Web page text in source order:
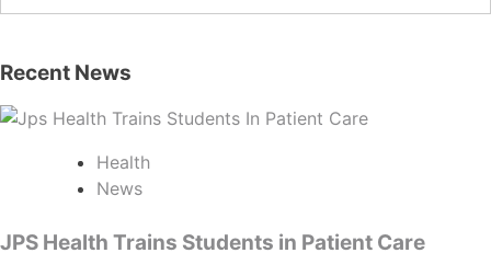
Recent News
Health
News
JPS Health Trains Students in Patient Care